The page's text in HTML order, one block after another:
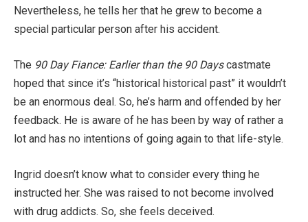
Nevertheless, he tells her that he grew to become a
special particular person after his accident.
The 90 Day Fiance: Earlier than the 90 Dayscastmate
hoped that since it’s “historical historical past” it wouldn’t
be an enormous deal. So, he’s harm and offended by her
feedback. He is aware of he has been by way of rather a
lot and has no intentions of going again to that life-style.
Ingrid doesn’t know what to consider every thing he
instructed her. She was raised to not become involved
with drug addicts. So, she feels deceived.